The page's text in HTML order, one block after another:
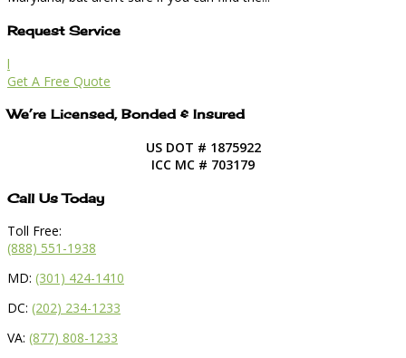
Request Service
l
Get A Free Quote
We’re Licensed, Bonded & Insured
US DOT # 1875922
ICC MC # 703179
Call Us Today
Toll Free:
(888) 551-1938
MD: (301) 424-1410
DC: (202) 234-1233
VA: (877) 808-1233